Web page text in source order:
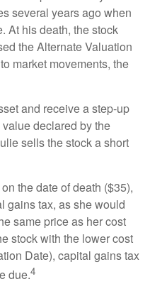
several years ago when
At his death, the stock
the Alternate Valuation
market movements, the
and receive a step-up
declared by the
sells the stock a short
the date of death ($35),
gains tax, as she would
same price as her cost
stock with the lower cost
Date), capital gains tax
due.4